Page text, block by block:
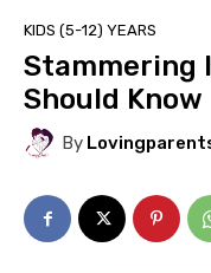
KIDS (5-12) YEARS
Stammering
Should Know
By